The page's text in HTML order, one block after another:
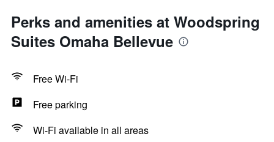
Perks and amenities at Woodspring
Suites Omaha Bellevue
Free Wi-Fi
Free parking
Wi-Fi available in all areas